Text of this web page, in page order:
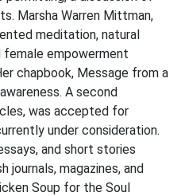
Marsha Warren Mittman,
meditation, natural
female empowerment
chapbook, Message from a
A second
was accepted for
under consideration.
and short stories
journals, magazines, and
Soup for the Soul